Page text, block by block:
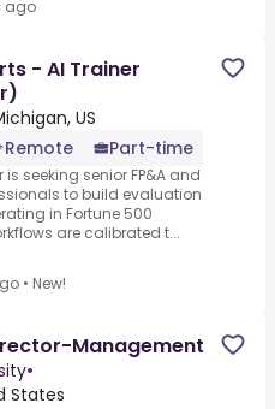
ago
- AI Trainer
US
Remote Part-time
seeking senior FP&A and
to build evaluation
in Fortune 500
are calibrated t...
• New!
Management
•
States